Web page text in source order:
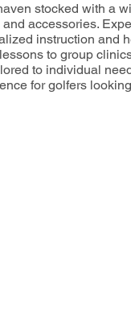
stocked with a
accessories.
instruction and
to group
to individual
for golfers